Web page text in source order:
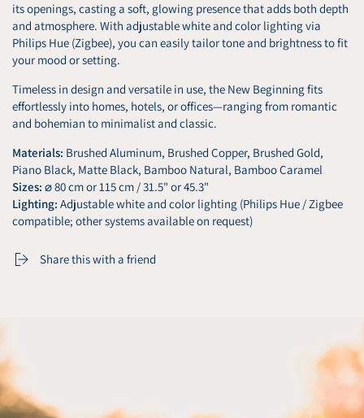
its openings, casting a soft, glowing presence that adds both depth
and atmosphere. With adjustable white and color lighting via
Philips Hue (Zigbee), you can easily tailor tone and brightness to fit
your mood or setting.
Timeless in design and versatile in use, the New Beginning fits
effortlessly into homes, hotels, or offices—ranging from romantic
and bohemian to minimalist and classic.
Materials: Brushed Aluminum, Brushed Copper, Brushed Gold,
Piano Black, Matte Black, Bamboo Natural, Bamboo Caramel
Sizes: ⌀ 80 cm or 115 cm / 31.5" or 45.3"
Lighting: Adjustable white and color lighting (Philips Hue / Zigbee
compatible; other systems available on request)
Share this with a friend